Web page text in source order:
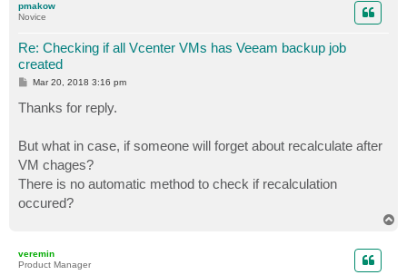
pmakow
Novice
Re: Checking if all Vcenter VMs has Veeam backup job
created
P
s
t
Mar 20, 2018 3:16 pm
Thanks for reply.
But what in case, if someone will forget about recalculate after
VM chages?
There is no automatic method to check if recalculation
occured?
veremin
Product Manager